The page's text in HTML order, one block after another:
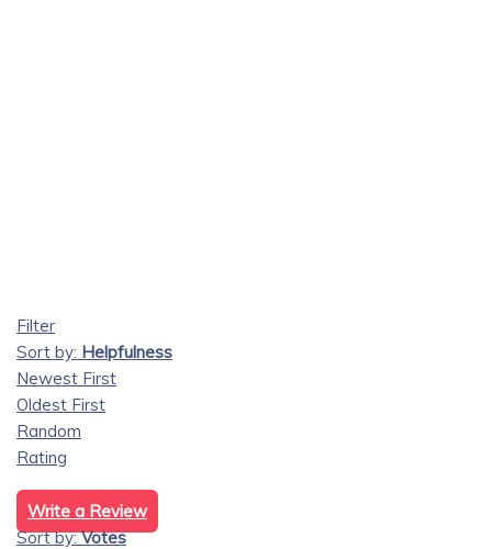
Filter
Sort by: Helpfulness
Newest First
Oldest First
Random
Rating
Write a Review
Sort by:Votes